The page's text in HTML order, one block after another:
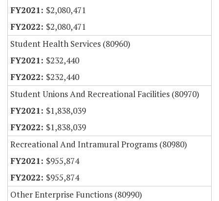
$2,080,471
$2,080,471
Student Health Services (80960)
$232,440
$232,440
Student Unions And Recreational Facilities (80970)
$1,838,039
$1,838,039
Recreational And Intramural Programs (80980)
$955,874
$955,874
Other Enterprise Functions (80990)